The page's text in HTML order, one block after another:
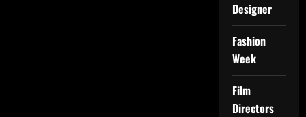
Designer
Fashion
Week
Film
Directors